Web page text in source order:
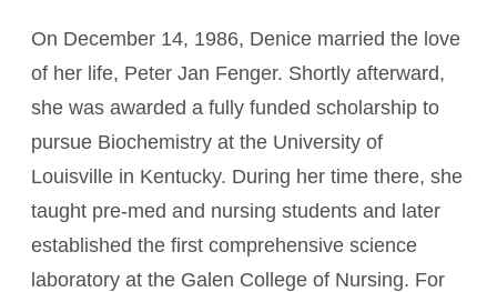
On December 14, 1986, Denice married the love
of her life, Peter Jan Fenger. Shortly afterward,
she was awarded a fully funded scholarship to
pursue Biochemistry at the University of
Louisville in Kentucky. During her time there, she
taught pre‑med and nursing students and later
established the first comprehensive science
laboratory at the Galen College of Nursing. For